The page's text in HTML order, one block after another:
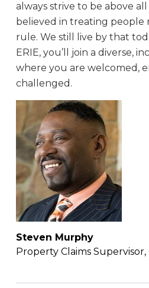
always strive to be above all
believed in treating
rule. We still live by that
ERIE, you’ll join a diverse,
where you are welcomed,
challenged.
Steven Murphy
Property Claims Supervisor,